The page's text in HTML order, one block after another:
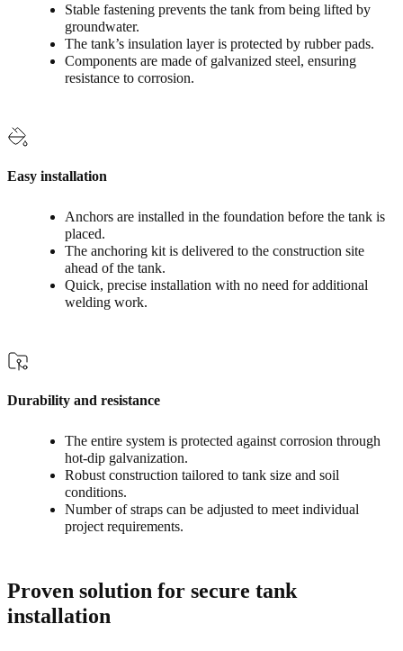
Stable fastening prevents the tank from being lifted by
groundwater.
The tank’s insulation layer is protected by rubber pads.
Components are made of galvanized steel, ensuring
resistance to corrosion.
Easy installation
Anchors are installed in the foundation before the tank is
placed.
The anchoring kit is delivered to the construction site
ahead of the tank.
Quick, precise installation with no need for additional
welding work.
Durability and resistance
The entire system is protected against corrosion through
hot-dip galvanization.
Robust construction tailored to tank size and soil
conditions.
Number of straps can be adjusted to meet individual
project requirements.
Proven solution for secure tank
installation